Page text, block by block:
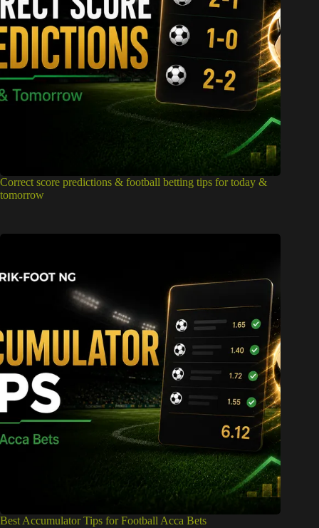
Correct score predictions & football betting tips for today &
tomorrow
Best Accumulator Tips for Football Acca Bets